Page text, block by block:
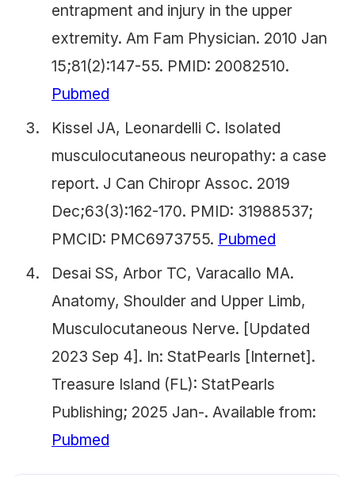
entrapment and injury in the upper
extremity. Am Fam Physician. 2010 Jan
15;81(2):147-55. PMID: 20082510.
Pubmed
Kissel JA, Leonardelli C. Isolated
musculocutaneous neuropathy: a case
report. J Can Chiropr Assoc. 2019
Dec;63(3):162-170. PMID: 31988537;
PMCID: PMC6973755. Pubmed
Desai SS, Arbor TC, Varacallo MA.
Anatomy, Shoulder and Upper Limb,
Musculocutaneous Nerve. [Updated
2023 Sep 4]. In: StatPearls [Internet].
Treasure Island (FL): StatPearls
Publishing; 2025 Jan-. Available from:
Pubmed